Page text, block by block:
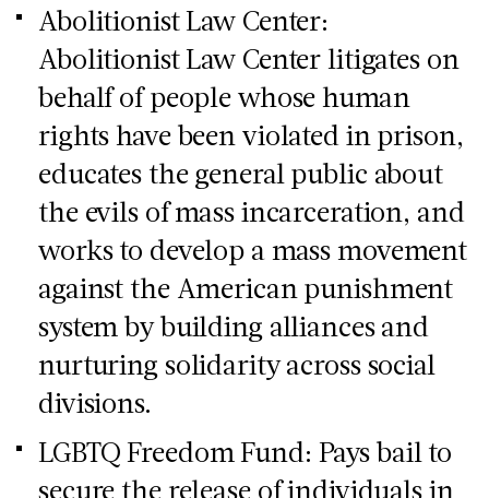
Abolitionist Law Center:
Abolitionist Law Center litigates on
behalf of people whose human
rights have been violated in prison,
educates the general public about
the evils of mass incarceration, and
works to develop a mass movement
against the American punishment
system by building alliances and
nurturing solidarity across social
divisions.
LGBTQ Freedom Fund: Pays bail to
secure the release of individuals in